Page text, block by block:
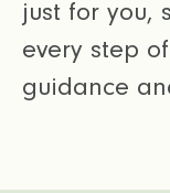
just for you,
every step
guidance